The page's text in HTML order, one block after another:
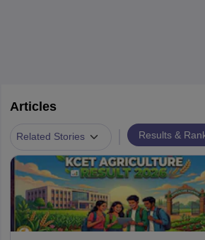
Articles
Related Stories Results &